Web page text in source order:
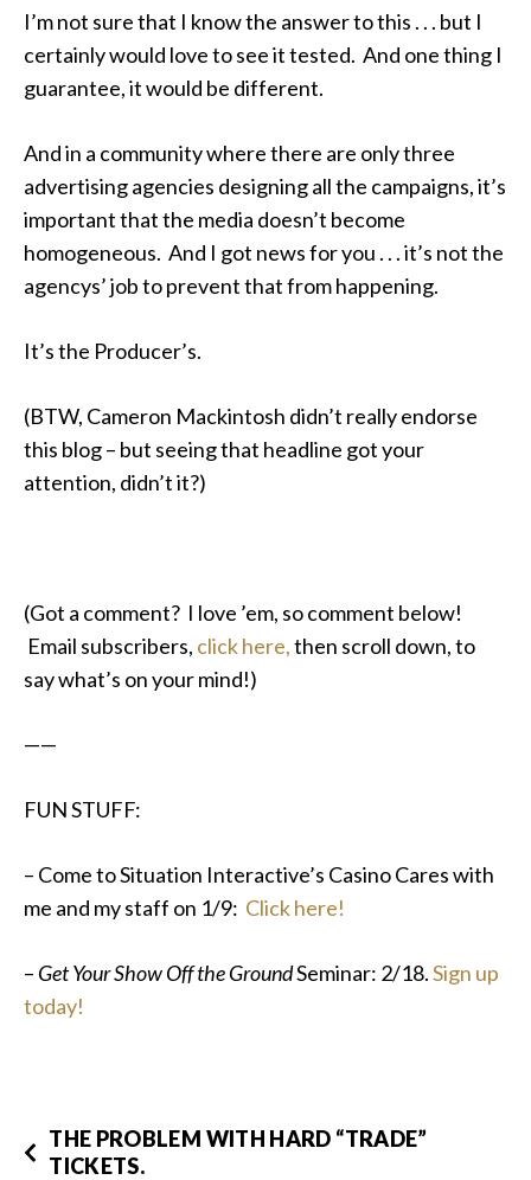
I’m not sure that I know the answer to this . . . but I
certainly would love to see it tested. And one thing I
guarantee, it would be different.
And in a community where there are only three
advertising agencies designing all the campaigns, it’s
important that the media doesn’t become
homogeneous. And I got news for you . . . it’s not the
agencys’ job to prevent that from happening.
It’s the Producer’s.
(BTW, Cameron Mackintosh didn’t really endorse
this blog – but seeing that headline got your
attention, didn’t it?)
(Got a comment? I love ’em, so comment below!
Email subscribers, click here,then scroll down, to
say what’s on your mind!)
——
FUN STUFF:
– Come to Situation Interactive’s Casino Cares with
me and my staff on 1/9: Click here!
– Get Your Show Off the GroundSeminar: 2/18.Sign up
today!
THE PROBLEM WITH HARD “TRADE”
TICKETS.